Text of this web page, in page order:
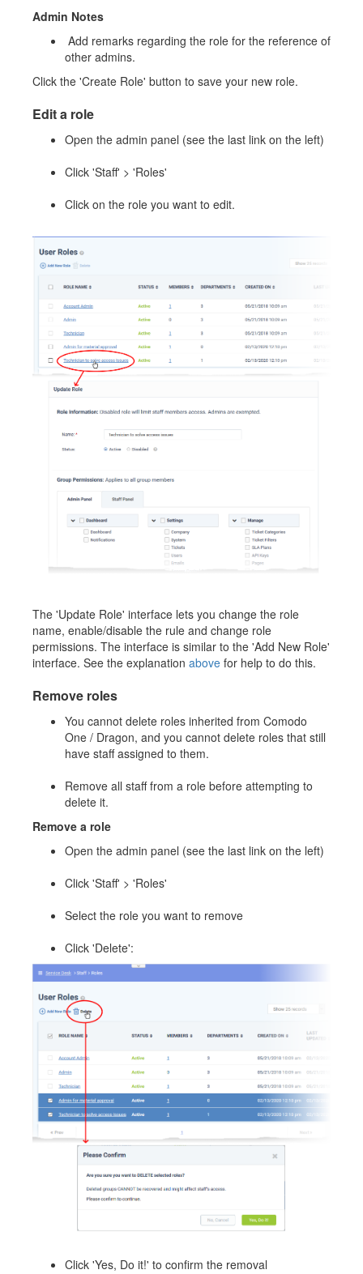
Admin Notes
Add remarks regarding the role for the reference of
other admins.
Click the 'Create Role' button to save your new role.
Edit a role
Open the admin panel (see the last link on the left)
Click 'Staff' > 'Roles'
Click on the role you want to edit.
The 'Update Role' interface lets you change the role
name, enable/disable the rule and change role
permissions. The interface is similar to the 'Add New Role'
interface. See the explanation above for help to do this.
Remove roles
You cannot delete roles inherited from Comodo
One / Dragon, and you cannot delete roles that still
have staff assigned to them.
Remove all staff from a role before attempting to
delete it.
Remove a role
Open the admin panel (see the last link on the left)
Click 'Staff' > 'Roles'
Select the role you want to remove
Click 'Delete':
Click 'Yes, Do it!' to confirm the removal